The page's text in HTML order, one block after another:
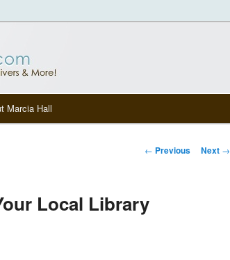
Marcia Hall
Post navigation
← Previous Next →
Local Library